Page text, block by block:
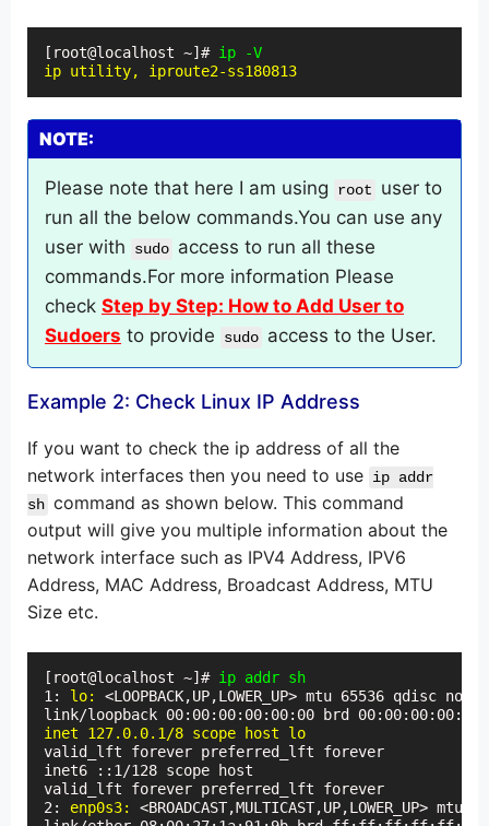
[root@localhost ~]# ip -V
ip utility, iproute2-ss180813
NOTE:
Please note that here I am using root
user to
run all the below commands.You can use any
user with
sudo access to run all these
commands.For more information Please
check Step by Step: How to Add User to
Sudoers to provide sudo access to the User.
Example 2: Check Linux IP Address
If you want to check the ip address of all the
network interfaces then you need to use ip addr
sh command as shown below. This command
output will give you multiple information about the
network interface such as IPV4 Address, IPV6
Address, MAC Address, Broadcast Address, MTU
Size etc.
[root@localhost ~]# ip addr sh
1: lo: <LOOPBACK,UP,LOWER_UP> mtu 65536 qdisc
inet 127.0.0.1/8 scope host lo
valid_lft forever preferred_lft forever
inet6 ::1/128 scope host
valid_lft forever preferred_lft forever
2: enp0s3: